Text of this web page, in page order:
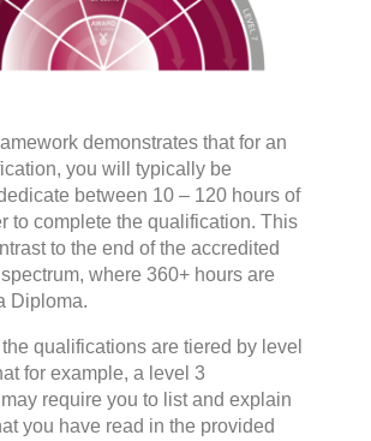
demonstrates that for an
you will typically be
between 10 – 120 hours of
to complete the qualification. This
to the end of the accredited
where 360+ hours are
Diploma.
qualifications are tiered by level
for example, a level 3
require you to list and explain
you have read in the provided